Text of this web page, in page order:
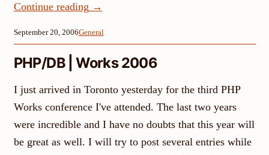
Continue reading →
September 20, 2006General
PHP/DB | Works 2006
I just arrived in Toronto yesterday for the third PHP
Works conference I've attended. The last two years
were incredible and I have no doubts that this year will
be great as well. I will try to post several entries while